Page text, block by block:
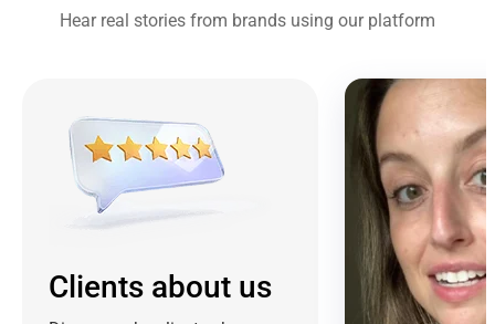
Hear real stories from brands using our platform
Clients about us